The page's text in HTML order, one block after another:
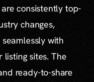
consistently top-
changes,
with
sites. The
ready-to-share